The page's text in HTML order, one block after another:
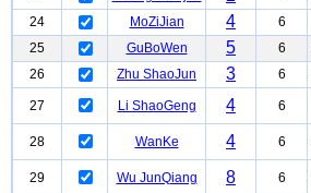
24
MoZiJian 4 6
25
GuBoWen 5 6
26
Zhu ShaoJun 3 6
27 Li ShaoGeng 4 6
28 WanKe 4 6
29 Wu JunQiang 8 6